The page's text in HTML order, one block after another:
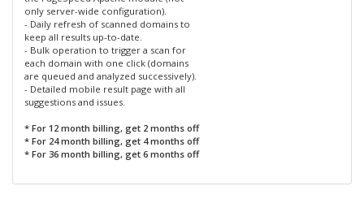
only server-wide configuration).
- Daily refresh of scanned domains to
keep all results up-to-date.
- Bulk operation to trigger a scan for
each domain with one click (domains
are queued and analyzed successively).
- Detailed mobile result page with all
suggestions and issues.
* For 12 month billing, get 2 months off
* For 24 month billing, get 4 months off
* For 36 month billing, get 6 months off